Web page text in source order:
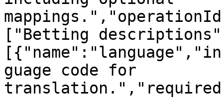
["Betting
guage code for